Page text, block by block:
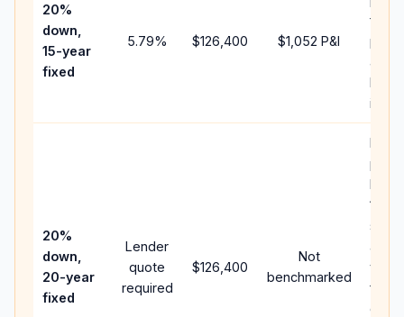
20%
down,
15-year
fixed
5.79% $126,400 $1,052 P&I
and
20%
down,
20-year
fixed
Lender
quote
required
$126,400
Not
benchmarked
path
15-
and
year
flow;